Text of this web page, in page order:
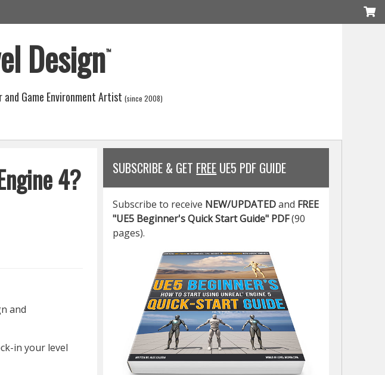
Design™
and Game Environment Artist (since 2008)
4?
and
in your level
SUBSCRIBE & GET FREE UE5 PDF GUIDE
Subscribe to receive NEW/UPDATEDand FREE
"UE5 Beginner's Quick Start Guide" PDF(90
pages).